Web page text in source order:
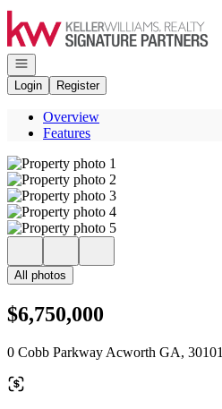
Go to: Homepage
Open navigation
Login
Register
Overview
Features
All photos
$6,750,000
0 Cobb Parkway Acworth GA, 30101